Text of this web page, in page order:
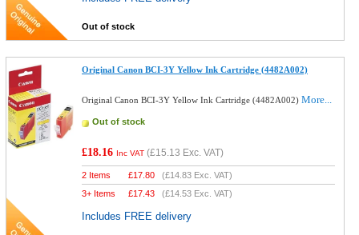
Out of stock
Original Canon BCI-3Y Yellow Ink Cartridge (4482A002)
Original Canon BCI-3Y Yellow Ink Cartridge (4482A002)More...
Out of stock
£18.16 Inc VAT (£15.13 Exc. VAT)
2 Items £17.80 (£14.83 Exc. VAT)
3+ Items
£17.43 (£14.53 Exc. VAT)
Includes FREE delivery